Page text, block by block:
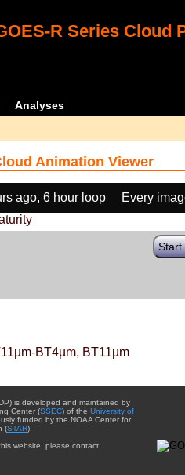
R Series Cloud
Analyses
Animation Viewer
ago, 6 hour loop Every
Start
BT4µm, BT11µm
is developed and maintained by
Center (SSEC) of the University of
funded by the NOAA Center for
(STAR).
website, please contact: